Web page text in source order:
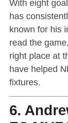
With eight
has
known for his
read the
right place at
have helped
fixtures.
6.